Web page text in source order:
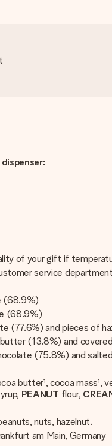
of your gift if
service
(68.9%)
(68.9%)
(77.6%) and pieces of
(13.8%) and
(75.8%) and
butter¹, cocoa mass¹,
PEANUT flour,
nuts, hazelnut.
am Main, Germany